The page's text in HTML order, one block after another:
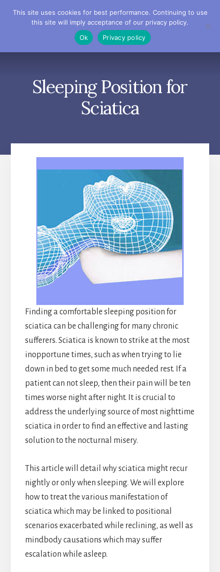
Sleeping Position for
Sciatica
Finding a comfortable sleeping position for
sciatica can be challenging for many chronic
sufferers. Sciatica is known to strike at the most
inopportune times, such as when trying to lie
down in bed to get some much needed rest. If a
patient can not sleep, then their pain will be ten
times worse night after night. It is crucial to
address the underlying source of most nighttime
sciatica in order to find an effective and lasting
solution to the nocturnal misery.
This article will detail why sciatica might recur
nightly or only when sleeping. We will explore
how to treat the various manifestation of
sciatica which may be linked to positional
scenarios exacerbated while reclining, as well as
mindbody causations which may suffer
escalation while asleep.
This site uses cookies for best performance. Continuing to use
this site will imply acceptance of our privacy policy.
Ok
Privacy policy